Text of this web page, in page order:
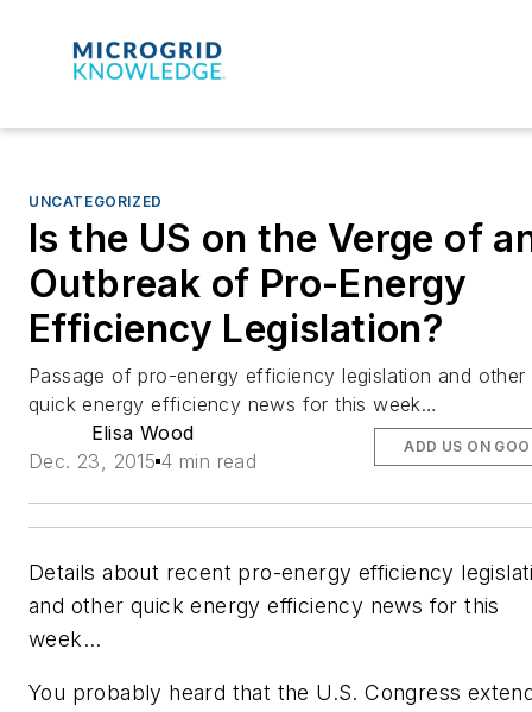
UNCATEGORIZED
Is the US on the Verge of
Outbreak of Pro-Energy
Efficiency Legislation?
Passage of pro-energy efficiency legislation and other
quick energy efficiency news for this week…
Elisa Wood
Dec. 23, 2015 4 min read
ADD US ON
Details about recent pro-energy efficiency
and other quick energy efficiency news for this
week…
You probably heard that the U.S. Congress